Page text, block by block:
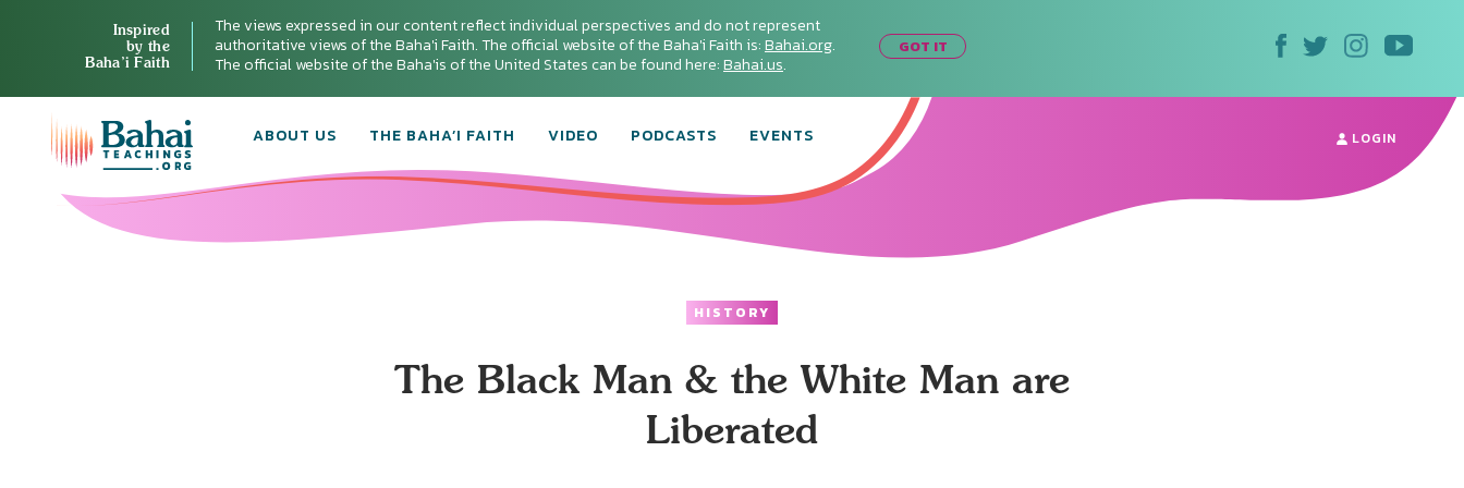
Inspired
by the
Baha’i Faith
The views expressed in our content reflect individual perspectives and do not represent
authoritative views of the Baha'i Faith. The official website of the Baha'i Faith is:Bahai.org.
The official website of the Baha'is of the United States can be found here:Bahai.us.
GOT IT
ABOUT US THE BAHA’I FAITH VIDEO PODCASTS EVENTS LOGIN
HISTORY
The Black Man & the White Man are
Liberated